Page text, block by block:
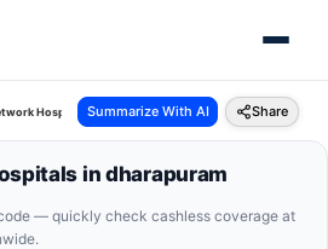
Hospitals Tata Aig Dharapuram Tamil Nadu
Summarize With AI Share
in dharapuram
— quickly check cashless coverage at